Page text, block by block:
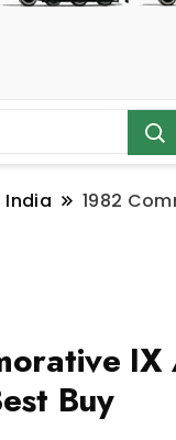
India 1982
IX
Buy